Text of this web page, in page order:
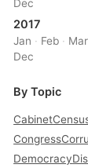
Dec
2017
Jan · Feb · Mar
Dec
By Topic
Cabinet
Congress
Democracy